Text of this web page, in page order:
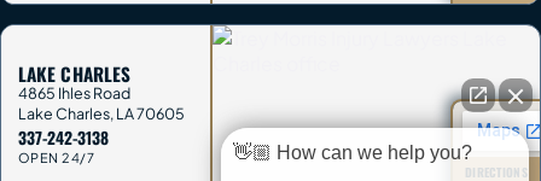
LAKE CHARLES
4865 Ihles Road
Lake Charles,LA70605
337-242-3138
OPEN 24/7
DIRECTIONS
👋🏼 How can we help you?